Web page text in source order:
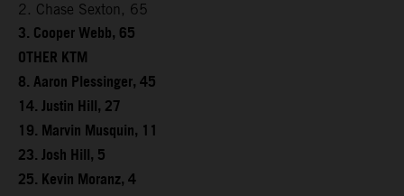
2. Chase Sexton, 65
3. Cooper Webb, 65
OTHER KTM
8. Aaron Plessinger, 45
14. Justin Hill, 27
19. Marvin Musquin, 11
23. Josh Hill, 5
25. Kevin Moranz, 4